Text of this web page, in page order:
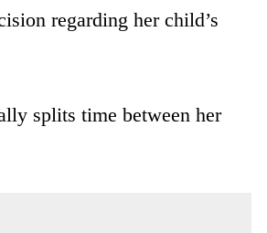
regarding her child’s
splits time between her